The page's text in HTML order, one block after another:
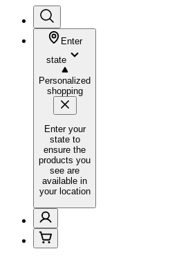
Enter
state
Personalized
shopping
Enter your
state to
ensure the
products you
see are
available in
your location